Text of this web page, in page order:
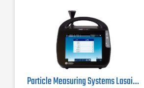
Particle Measuring Systems Lasair Pro Aerosol Particle Counter Series